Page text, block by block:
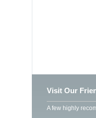
Visit Our
A few highly